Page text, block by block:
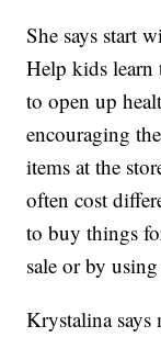
She says start
Help kids learn
to open up
encouraging
items at the
often cost
to buy things
sale or by
Krystalina says